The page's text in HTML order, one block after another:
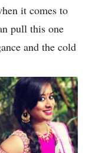
it comes to
pull this one
and the cold